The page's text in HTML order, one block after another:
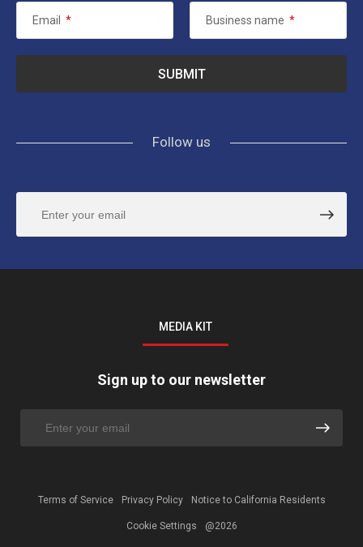
Email * Business name *
Follow us
MEDIA KIT
Sign up to our newsletter
Terms of Service Privacy Policy Notice to California Residents
Cookie Settings @2026